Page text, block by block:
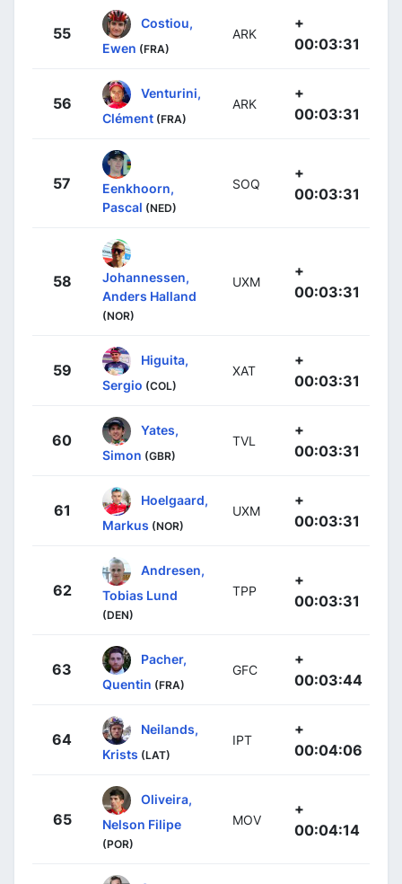
55
Costiou,
Ewen (FRA)
ARK
+
00:03:31
56
Venturini,
Clément (FRA)
ARK
+
00:03:31
57
Eenkhoorn,
Pascal (NED)
SOQ
+
00:03:31
58
Johannessen,
Anders Halland
(NOR)
UXM
+
00:03:31
59
Higuita,
Sergio (COL)
XAT
+
00:03:31
60
Yates,
Simon (GBR)
TVL
+
00:03:31
61
Hoelgaard,
Markus (NOR)
UXM
+
00:03:31
62
Andresen,
Tobias Lund
(DEN)
TPP
+
00:03:31
63
Pacher,
Quentin (FRA)
GFC
+
00:03:44
64
Neilands,
Krists (LAT)
IPT
+
00:04:06
65
Oliveira,
Nelson Filipe
(POR)
MOV
+
00:04:14